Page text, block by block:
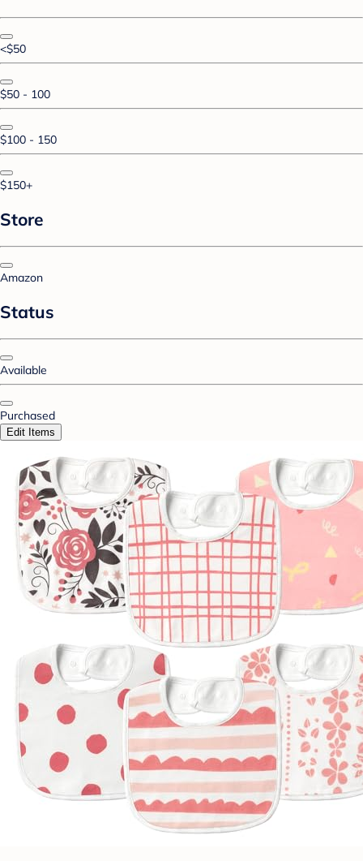
<$50
$50 - 100
$100 - 150
$150+
Store
Amazon
Status
Available
Purchased
Edit Items